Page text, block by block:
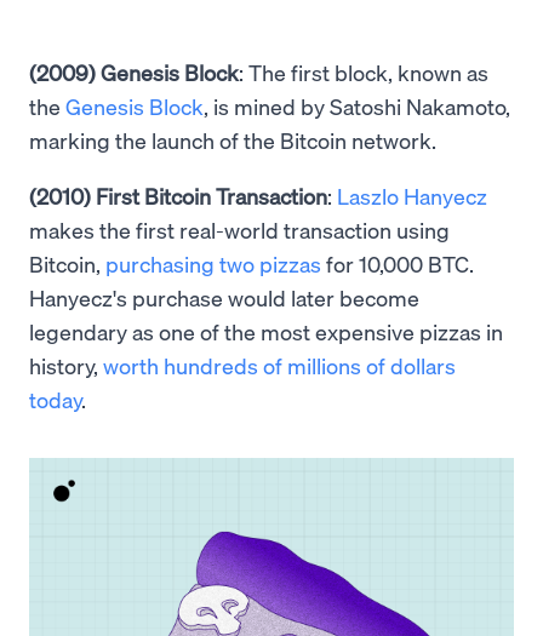
(2009) Genesis Block: The first block, known as
the Genesis Block, is mined by Satoshi Nakamoto,
marking the launch of the Bitcoin network.
(2010) First Bitcoin Transaction: Laszlo Hanyecz
makes the first real-world transaction using
Bitcoin, purchasing two pizzas for 10,000 BTC.
Hanyecz's purchase would later become
legendary as one of the most expensive pizzas in
history, worth hundreds of millions of dollars
today.